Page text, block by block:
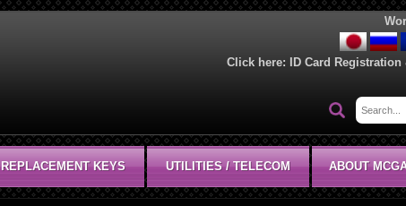
Click here: ID Card
REPLACEMENT KEYS UTILITIES / TELECOM ABOUT